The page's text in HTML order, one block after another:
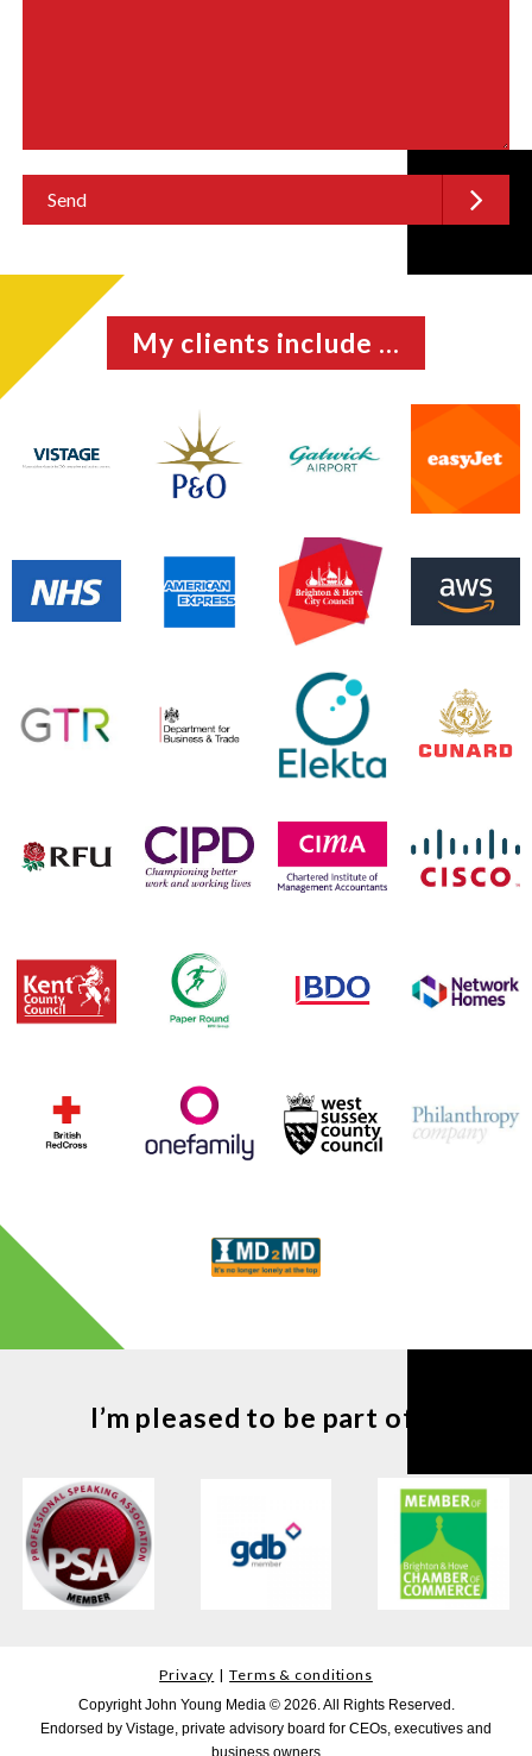
My clients include ...
I’m pleased to be part of ...
Privacy Terms & conditions
Copyright John Young Media © 2026. All Rights Reserved.
Endorsed by Vistage, private advisory board for CEOs, executives and
business owners